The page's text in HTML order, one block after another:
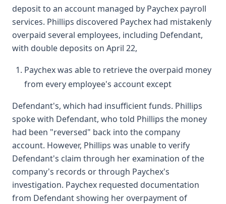
deposit to an account managed by Paychex payroll
services. Phillips discovered Paychex had mistakenly
overpaid several employees, including Defendant,
with double deposits on April 22,
Paychex was able to retrieve the overpaid money
from every employee's account except
Defendant's, which had insufficient funds. Phillips
spoke with Defendant, who told Phillips the money
had been "reversed" back into the company
account. However, Phillips was unable to verify
Defendant's claim through her examination of the
company's records or through Paychex's
investigation. Paychex requested documentation
from Defendant showing her overpayment of